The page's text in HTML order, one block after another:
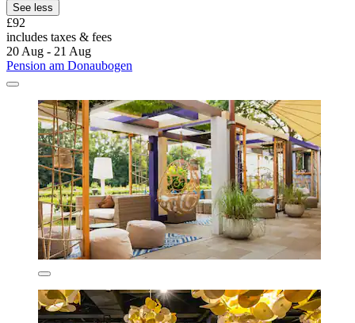
See less
£92
includes taxes & fees
20 Aug - 21 Aug
Pension am Donaubogen